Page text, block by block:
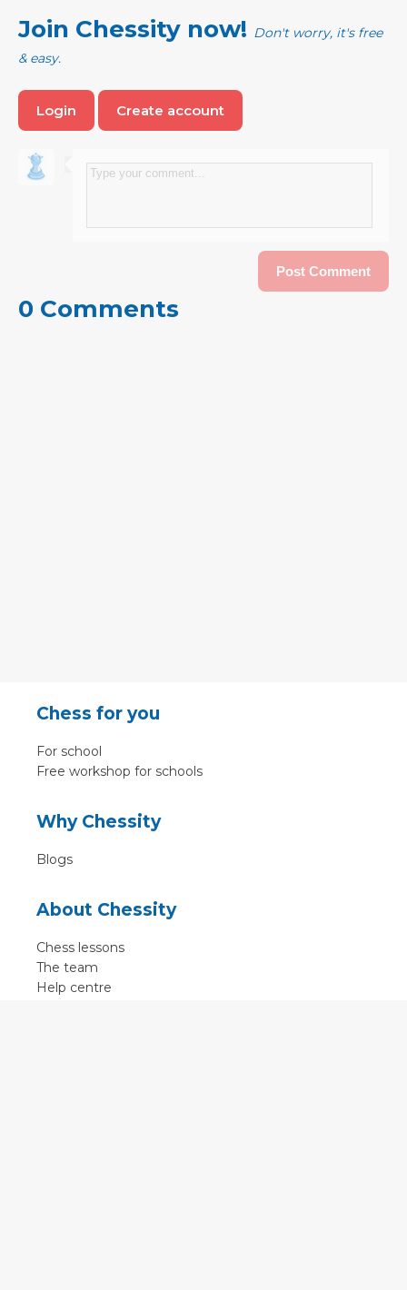
Join Chessity now! Don't worry, it's free
& easy.
Login Create account
0 Comments
Chess for you
For school
Free workshop for schools
Why Chessity
Blogs
About Chessity
Chess lessons
The team
Help centre